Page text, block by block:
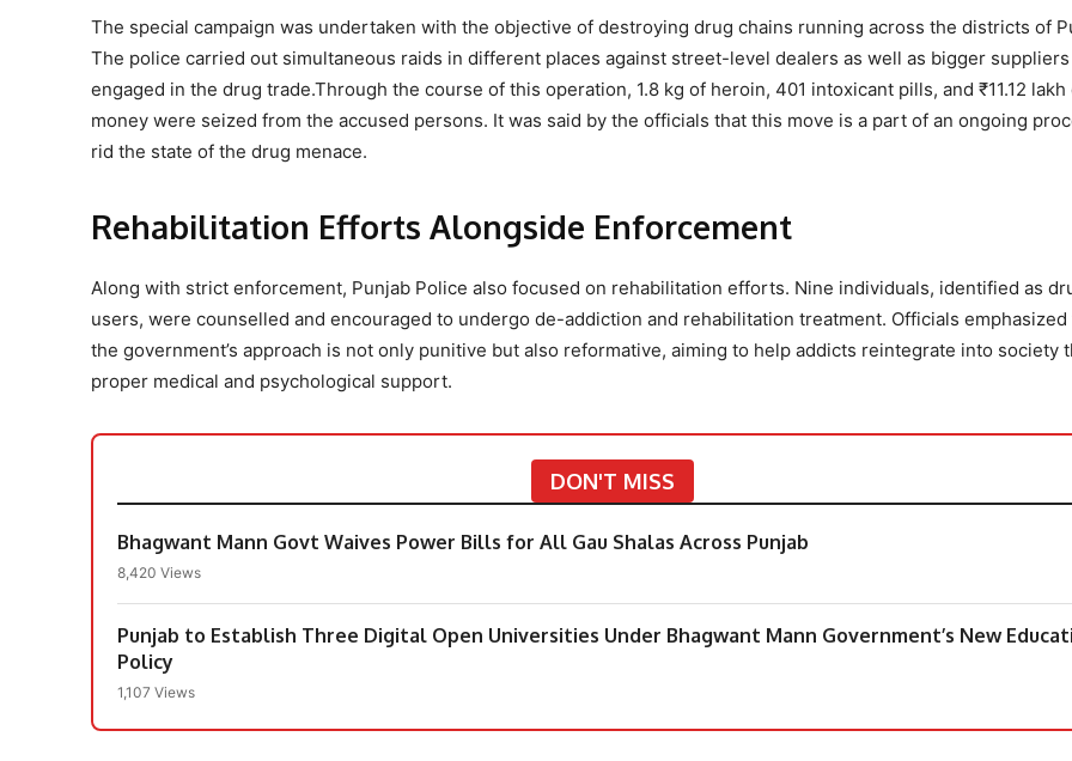
The special campaign was undertaken with the objective of destroying drug chains running across the districts of
The police carried out simultaneous raids in different places against street-level dealers as well as bigger suppliers
engaged in the drug trade.Through the course of this operation, 1.8 kg of heroin, 401 intoxicant pills, and ₹11.12 lakh
money were seized from the accused persons. It was said by the officials that this move is a part of an ongoing
rid the state of the drug menace.
Rehabilitation Efforts Alongside Enforcement
Along with strict enforcement, Punjab Police also focused on rehabilitation efforts. Nine individuals, identified as
users, were counselled and encouraged to undergo de-addiction and rehabilitation treatment. Officials emphasized
the government’s approach is not only punitive but also reformative, aiming to help addicts reintegrate into society
proper medical and psychological support.
DON'T MISS
Bhagwant Mann Govt Waives Power Bills for All Gau Shalas Across Punjab
8,420 Views
Punjab to Establish Three Digital Open Universities Under Bhagwant Mann Government’s New
Policy
1,107 Views